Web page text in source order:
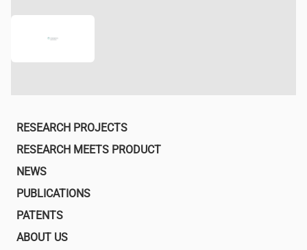
Main
navigation
RESEARCH PROJECTS
RESEARCH MEETS PRODUCT
NEWS
PUBLICATIONS
PATENTS
ABOUT US